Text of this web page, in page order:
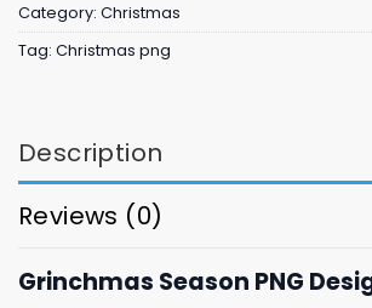
Category: Christmas
Tag: Christmas png
Description
Reviews (0)
Grinchmas Season PNG